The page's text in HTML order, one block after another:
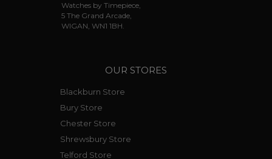
Watches by Timepiece,
5 The Grand Arcade,
WIGAN, WN1 1BH.
OUR STORES
Blackburn Store
Bury Store
Chester Store
Shrewsbury Store
Telford Store